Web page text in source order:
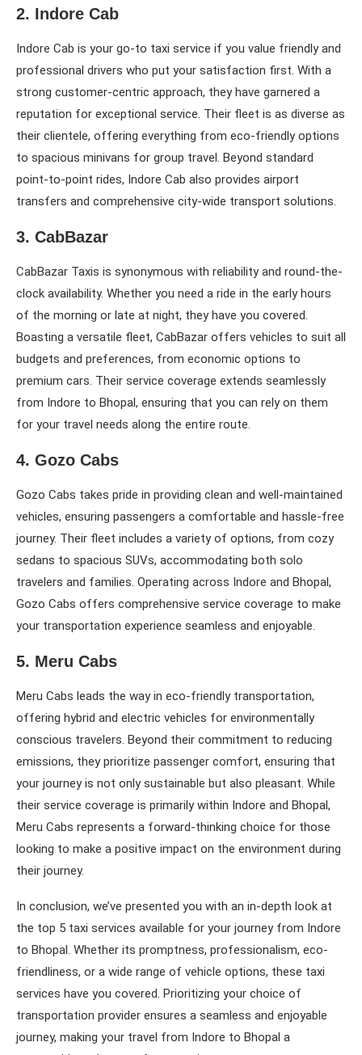
2. Indore Cab
Indore Cab is your go-to taxi service if you value friendly and
professional drivers who put your satisfaction first. With a
strong customer-centric approach, they have garnered a
reputation for exceptional service. Their fleet is as diverse as
their clientele, offering everything from eco-friendly options
to spacious minivans for group travel. Beyond standard
point-to-point rides, Indore Cab also provides airport
transfers and comprehensive city-wide transport solutions.
3. CabBazar
CabBazar Taxis is synonymous with reliability and round-the-
clock availability. Whether you need a ride in the early hours
of the morning or late at night, they have you covered.
Boasting a versatile fleet, CabBazar offers vehicles to suit all
budgets and preferences, from economic options to
premium cars. Their service coverage extends seamlessly
from Indore to Bhopal, ensuring that you can rely on them
for your travel needs along the entire route.
4. Gozo Cabs
Gozo Cabs takes pride in providing clean and well-maintained
vehicles, ensuring passengers a comfortable and hassle-free
journey. Their fleet includes a variety of options, from cozy
sedans to spacious SUVs, accommodating both solo
travelers and families. Operating across Indore and Bhopal,
Gozo Cabs offers comprehensive service coverage to make
your transportation experience seamless and enjoyable.
5. Meru Cabs
Meru Cabs leads the way in eco-friendly transportation,
offering hybrid and electric vehicles for environmentally
conscious travelers. Beyond their commitment to reducing
emissions, they prioritize passenger comfort, ensuring that
your journey is not only sustainable but also pleasant. While
their service coverage is primarily within Indore and Bhopal,
Meru Cabs represents a forward-thinking choice for those
looking to make a positive impact on the environment during
their journey.
In conclusion, we’ve presented you with an in-depth look at
the top 5 taxi services available for your journey from Indore
to Bhopal. Whether its promptness, professionalism, eco-
friendliness, or a wide range of vehicle options, these taxi
services have you covered. Prioritizing your choice of
transportation provider ensures a seamless and enjoyable
journey, making your travel from Indore to Bhopal a